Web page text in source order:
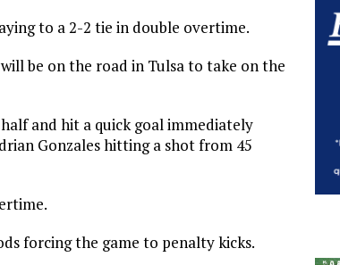
to a 2-2 tie in double overtime.
be on the road in Tulsa to take on the
and hit a quick goal immediately
Gonzales hitting a shot from 45
forcing the game to penalty kicks.